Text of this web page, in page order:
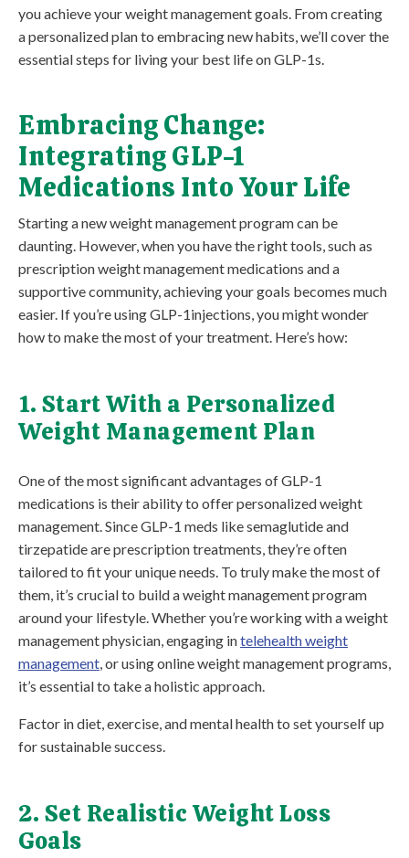
you achieve your weight management goals. From creating
a personalized plan to embracing new habits, we’ll cover the
essential steps for living your best life on GLP-1s.
Embracing Change:
Integrating GLP-1
Medications Into Your Life
Starting a new weight management program can be
daunting. However, when you have the right tools, such as
prescription weight management medications and a
supportive community, achieving your goals becomes much
easier. If you’re using GLP-1injections, you might wonder
how to make the most of your treatment. Here’s how:
1. Start With a Personalized
Weight Management Plan
One of the most significant advantages of GLP-1
medications is their ability to offer personalized weight
management. Since GLP-1 meds like semaglutide and
tirzepatide are prescription treatments, they’re often
tailored to fit your unique needs. To truly make the most of
them, it’s crucial to build a weight management program
around your lifestyle. Whether you’re working with a weight
management physician, engaging intelehealth weight
management, or using online weight management programs,
it’s essential to take a holistic approach.
Factor in diet, exercise, and mental health to set yourself up
for sustainable success.
2. Set Realistic Weight Loss
Goals